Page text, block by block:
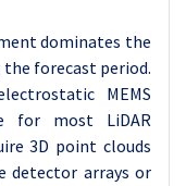
dominates the
forecast period.
MEMS
for most LiDAR
3D point clouds
detector arrays or